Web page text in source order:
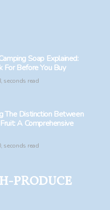
Soap Explained:
For Before You Buy
seconds read
The Distinction Between
A Comprehensive
seconds read
produce